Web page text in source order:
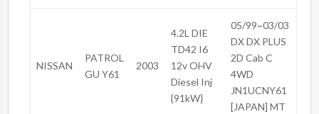
NISSAN
PATROL
GU Y61
2003
4.2L DIE
TD42 I6
12v OHV
Diesel Inj
{91kW}
05/99~03/03
DX DX PLUS
2D Cab C
4WD
JN1UCNY61
[JAPAN] MT